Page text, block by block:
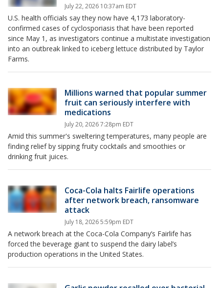
July 22, 2026 10:37am EDT
U.S. health officials say they now have 4,173 laboratory-
confirmed cases of cyclosporiasis that have been reported
since May 1, as investigators continue a multistate investigation
into an outbreak linked to iceberg lettuce distributed by Taylor
Farms.
Millions warned that popular summer
fruit can seriously interfere with
medications
July 20, 2026 7:28pm EDT
Amid this summer's sweltering temperatures, many people are
finding relief by sipping fruity cocktails and smoothies or
drinking fruit juices.
Coca-Cola halts Fairlife operations
after network breach, ransomware
attack
July 18, 2026 5:59pm EDT
A network breach at the Coca-Cola Company’s Fairlife has
forced the beverage giant to suspend the dairy label’s
production operations in the United States.